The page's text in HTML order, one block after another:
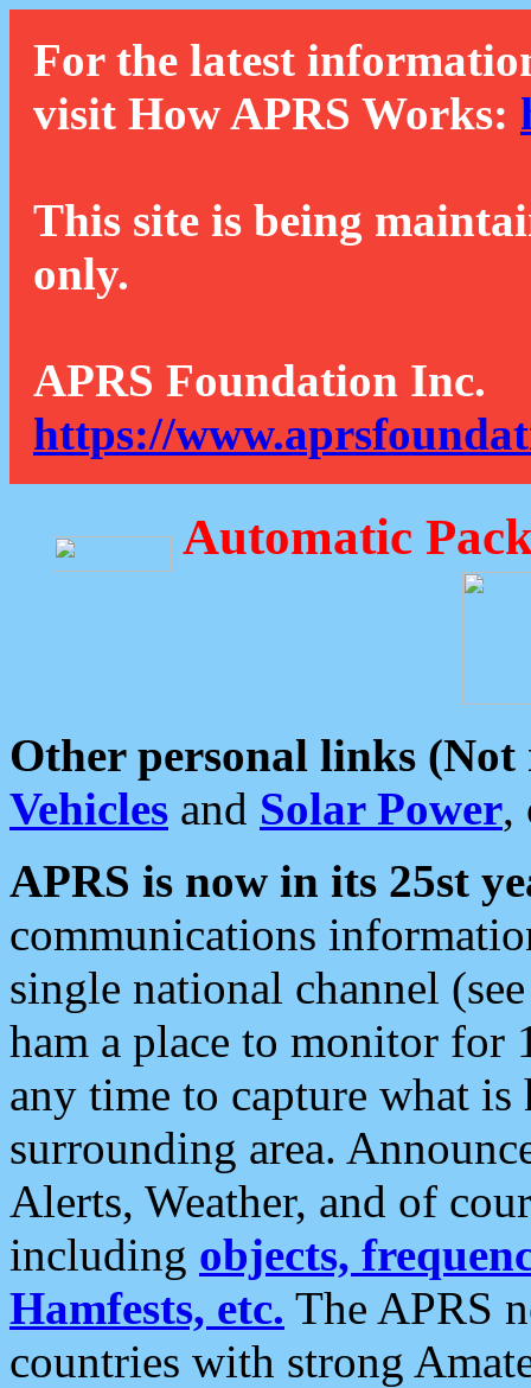
For the latest
visit How APRS Works:
This site is being
only.
APRS Foundation Inc.
https://
Automatic
Other personal links (Not
Vehicles and Solar Power,
APRS is now in its 25st
communications
single national channel
ham a place to monitor for
any time to capture what
surrounding area.
Alerts, Weather, and of
including objects,
Hamfests, etc. The APRS
countries with strong